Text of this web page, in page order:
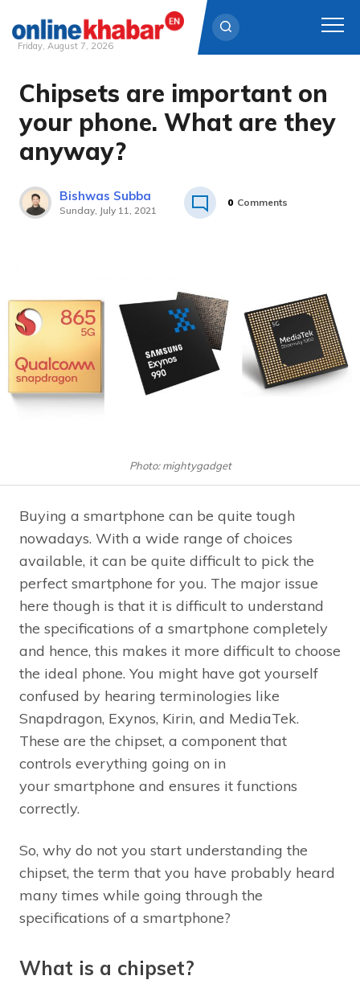
Skip
content
Friday, August 7, 2026
Chipsets are important on
your phone. What are they
anyway?
Bishwas Subba
Sunday, July 11, 2021
0 Comments
Photo: mightygadget
Buying a smartphone can be quite tough
nowadays. With a wide range of choices
available, it can be quite difficult to pick the
perfect smartphone for you. The major issue
here though is that it is difficult to understand
the specifications of a smartphone completely
and hence, this makes it more difficult to choose
the ideal phone. You might have got yourself
confused by hearing terminologies like
Snapdragon, Exynos, Kirin, and MediaTek.
These are the chipset, a component that
controls everything going on in
your smartphone and ensures it functions
correctly.
So, why do not you start understanding the
chipset, the term that you have probably heard
many times while going through the
specifications of a smartphone?
What is a chipset?